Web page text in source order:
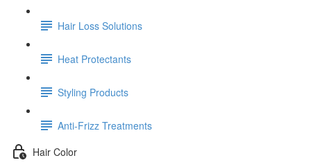
Hair Loss Solutions
Heat Protectants
Styling Products
Anti-Frizz Treatments
Hair Color